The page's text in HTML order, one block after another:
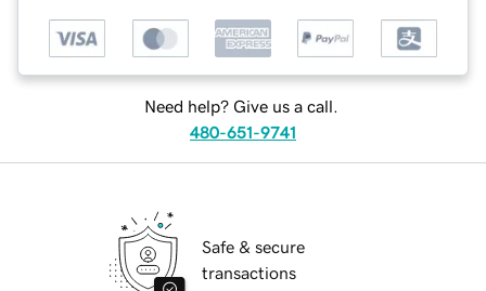
Need help? Give us a call.
480-651-9741
Safe & secure
transactions